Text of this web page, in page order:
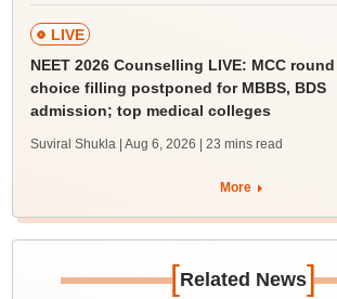
LIVE
NEET 2026 Counselling LIVE: MCC round
choice filling postponed for MBBS, BDS
admission; top medical colleges
Suviral Shukla | Aug 6, 2026 | 23 mins read
More
[Related News]